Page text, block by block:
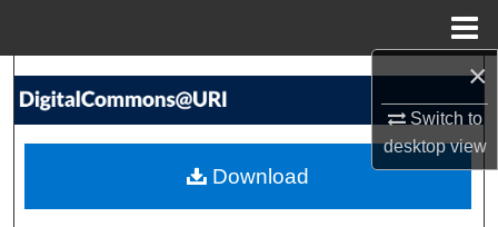
×
Switch to
desktopview
Search
My Account
Download